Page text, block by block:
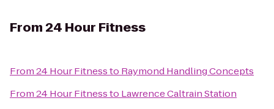
From24 Hour Fitness
From24 Hour Fitnessto Raymond Handling Concepts
From24 Hour Fitnessto Lawrence Caltrain Station